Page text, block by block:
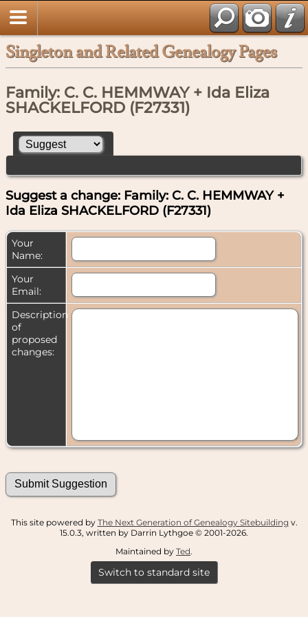
Singleton and Related Genealogy Pages
Family: C. C. HEMMWAY + Ida Eliza
SHACKELFORD (F27331)
Suggest a change: Family: C. C. HEMMWAY +
Ida Eliza SHACKELFORD (F27331)
Your
Name:
Your
Email:
Description
of
proposed
changes:
This site powered by The Next Generation of Genealogy Sitebuilding v.
15.0.3, written by Darrin Lythgoe © 2001-2026.
Maintained by Ted.
Switch to standard site